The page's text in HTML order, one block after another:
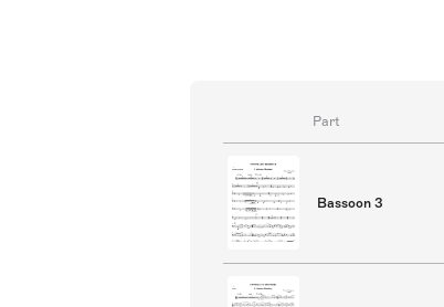
Part
Bassoon 3